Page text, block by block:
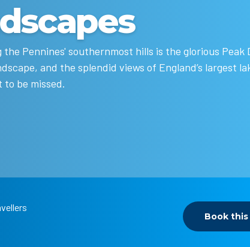
Pennines' southernmost hills is the glorious Peak
and the splendid views of England’s largest
be missed.
Book